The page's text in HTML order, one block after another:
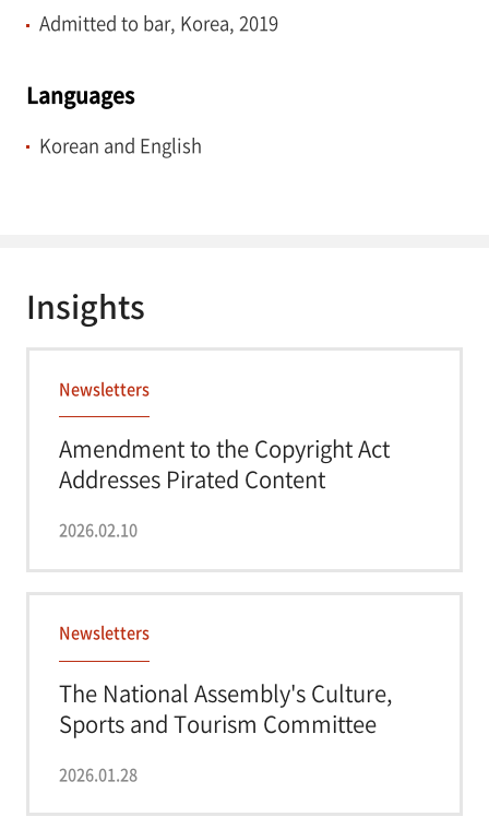
Admitted to bar, Korea, 2019
Languages
Korean and English
Insights
Newsletters
Amendment to the Copyright Act
Addresses Pirated Content
2026.02.10
Newsletters
The National Assembly's Culture,
Sports and Tourism Committee
2026.01.28